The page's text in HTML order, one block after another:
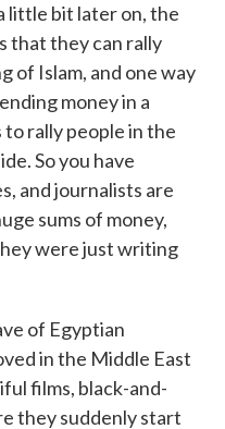
little bit later on, the
that they can rally
of Islam, and one way
money in a
rally people in the
So you have
and journalists are
sums of money,
were just writing
of Egyptian
in the Middle East
films, black-and-
they suddenly start